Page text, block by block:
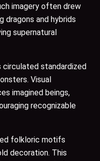
imagery often drew
dragons and hybrids
supernatural
circulated standardized
Visual
imagined beings,
recognizable
folkloric motifs
decoration. This